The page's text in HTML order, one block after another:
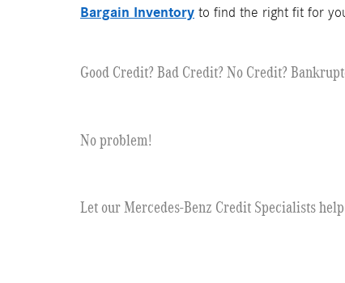
Bargain Inventory to find the right fit for
Good Credit? Bad Credit? No Credit?
No problem!
Let our Mercedes-Benz Credit Specialists